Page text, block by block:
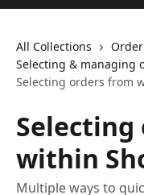
All Collections
Selecting & managing
Selecting orders from
within
Multiple ways to